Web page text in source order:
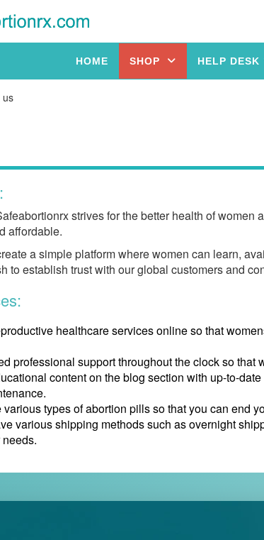
HOME SHOP HELP DESK
us
strives for the better health of
affordable.
a simple platform where women can learn,
to establish trust with our global customers and
healthcare services online so that
professional support throughout the clock so
content on the blog section with up-to-
types of abortion pills so that you can end
various shipping methods such as overnight